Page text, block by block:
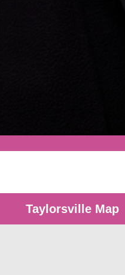
Taylorsville Map